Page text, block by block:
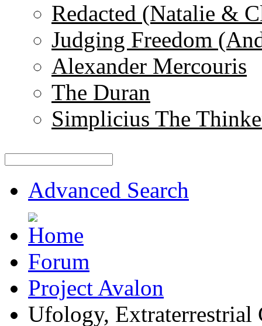
Redacted (Natalie &
Judging Freedom
Alexander Mercouris
The Duran
Simplicius The
Advanced Search
Forum
Project Avalon
Ufology, Extraterrestrial